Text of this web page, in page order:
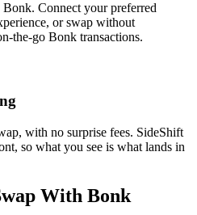
Connect your preferred
or swap without
the-go Bonk transactions.
with no surprise fees. SideShift
so what you see is what lands in
With Bonk